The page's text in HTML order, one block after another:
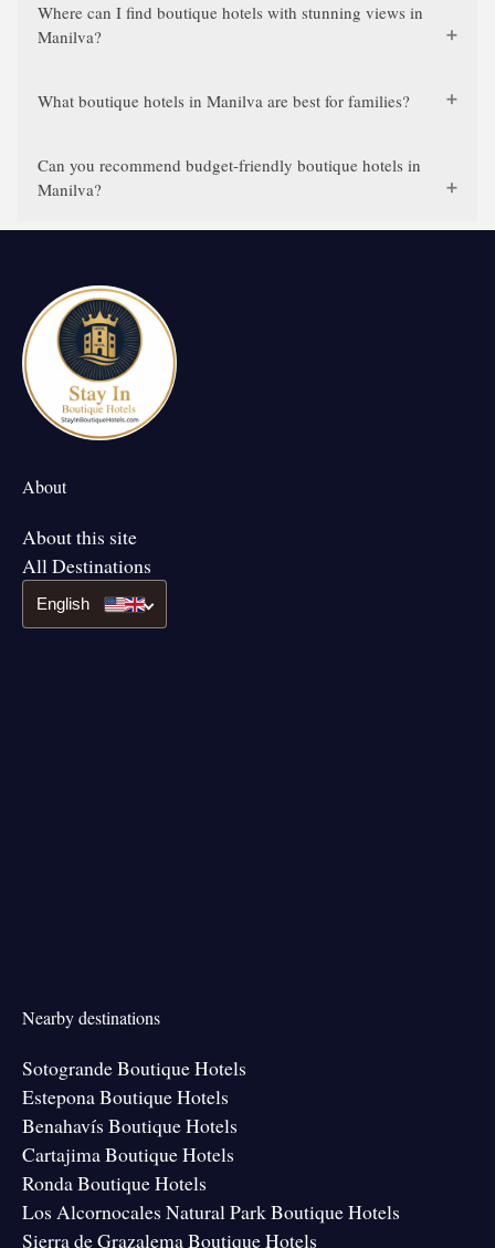
Where can I find boutique hotels with stunning views in
Manilva?
What boutique hotels in Manilva are best for families?
Can you recommend budget-friendly boutique hotels in
Manilva?
About
About this site
All Destinations
English
Nearby destinations
Sotogrande Boutique Hotels
Estepona Boutique Hotels
Benahavís Boutique Hotels
Cartajima Boutique Hotels
Ronda Boutique Hotels
Los Alcornocales Natural Park Boutique Hotels
Sierra de Grazalema Boutique Hotels